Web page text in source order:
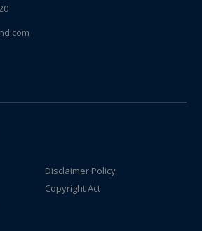
Disclaimer Policy
Copyright Act